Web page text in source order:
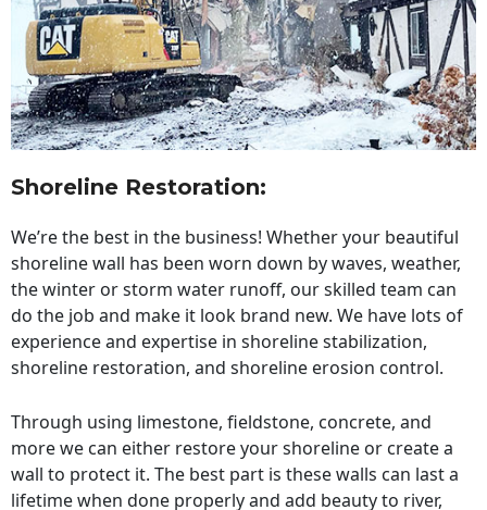
Shoreline Restoration:
We’re the best in the business! Whether your beautiful
shoreline wall has been worn down by waves, weather,
the winter or storm water runoff, our skilled team can
do the job and make it look brand new. We have lots of
experience and expertise in shoreline stabilization,
shoreline restoration, and shoreline erosion control.
Through using limestone, fieldstone, concrete, and
more we can either restore your shoreline or create a
wall to protect it. The best part is these walls can last a
lifetime when done properly and add beauty to river,